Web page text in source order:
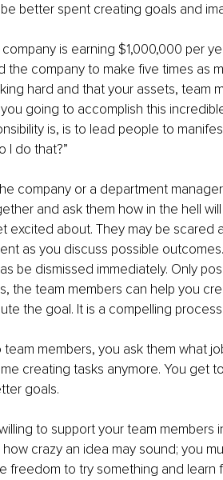
better spent creating goals and
is earning $1,000,000 per
company to make five times as
hard and that your assets, team
going to accomplish this
is, is to lead people to
I do that?”
company or a department
and ask them how in the hell
excited about. They may be scared
as you discuss possible
be dismissed immediately. Only
the team members can help you
the goal. It is a compelling process.
members, you ask them what
creating tasks anymore. You get
goals.
to support your team members
how crazy an idea may sound; you
freedom to try something and learn